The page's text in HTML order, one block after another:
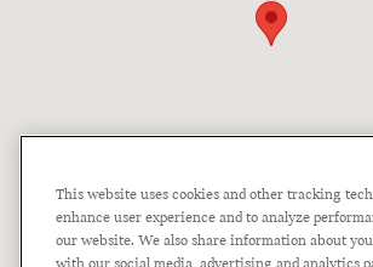
This website uses cookies and other tracking
enhance user experience and to analyze
our website. We also share information about